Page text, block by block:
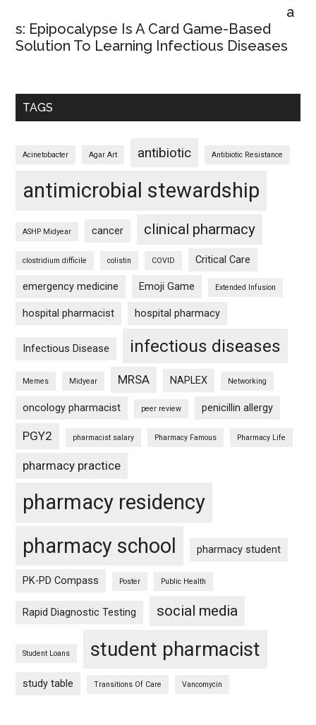
a
s: Epipocalypse Is A Card Game-Based
Solution To Learning Infectious Diseases
TAGS
Acinetobacter Agar Art antibiotic Antibiotic Resistance
antimicrobial stewardship
ASHP Midyear cancer clinical pharmacy
clostridium difficile colistin COVID Critical Care
emergency medicine Emoji Game Extended Infusion
hospital pharmacist hospital pharmacy
Infectious Disease infectious diseases
Memes Midyear MRSA NAPLEX Networking
oncology pharmacist peer review penicillin allergy
PGY2 pharmacist salary Pharmacy Famous Pharmacy Life
pharmacy practice
pharmacy residency
pharmacy school
pharmacy student
PK-PD Compass Poster Public Health
Rapid Diagnostic Testing social media
Student Loans student pharmacist
study table Transitions Of Care Vancomycin